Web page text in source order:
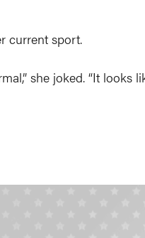
current sport.
she joked. “It looks